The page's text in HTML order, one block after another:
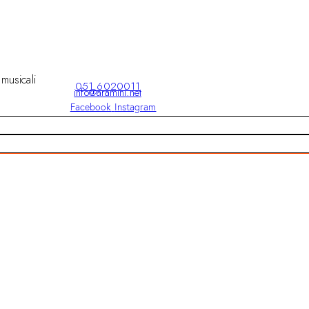
051 6020011
info@aramini.net
Facebook Instagram